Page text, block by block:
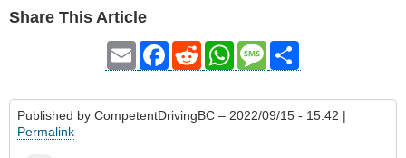
Share This Article
Email Facebook
RedditWhatsAppMessage
Published by CompetentDrivingBC – 2022/09/15 - 15:42 |
Permalink